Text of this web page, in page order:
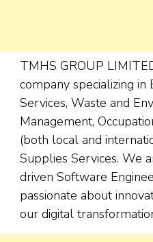
TMHS GROUP
company specializing
Services, Waste and
Management,
(both local and
Supplies Services. We
driven Software
passionate about
our digital